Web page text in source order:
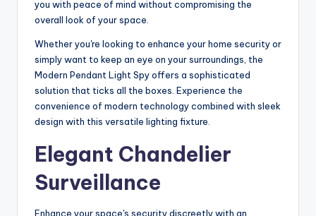
you with peace of mind without compromising the
overall look of your space.
Whether you're looking to enhance your home security or
simply want to keep an eye on your surroundings, the
Modern Pendant Light Spy offers a sophisticated
solution that ticks all the boxes. Experience the
convenience of modern technology combined with sleek
design with this versatile lighting fixture.
Elegant Chandelier
Surveillance
Enhance your space's security discreetly with an